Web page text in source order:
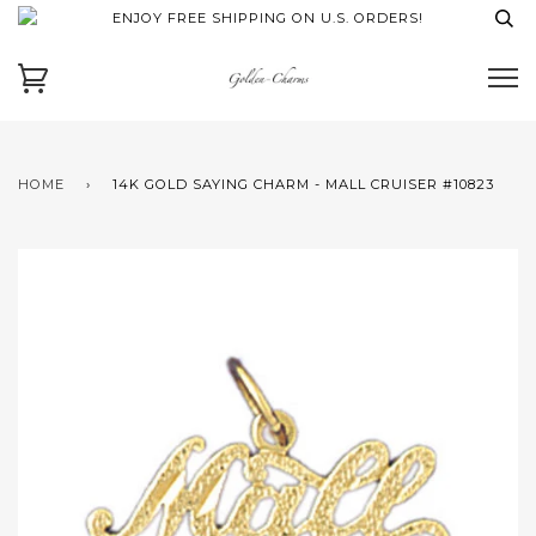
ENJOY FREE SHIPPING ON U.S. ORDERS!
HOME › 14K GOLD SAYING CHARM - MALL CRUISER #10823